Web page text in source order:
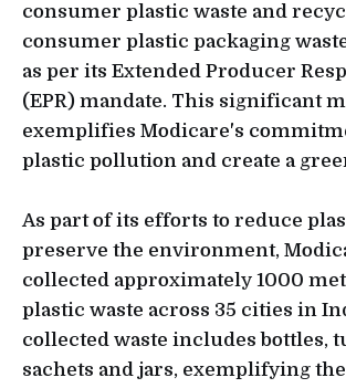
consumer plastic waste and
consumer plastic packaging
as per its Extended Producer
(EPR) mandate. This significant
exemplifies Modicare's
plastic pollution and create a
As part of its efforts to reduce
preserve the environment,
collected approximately 1000
plastic waste across 35 cities in
collected waste includes bottles,
sachets and jars, exemplifying